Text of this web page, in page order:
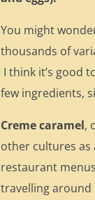
You might
thousands of
I think it’s good
few ingredients,
Creme caramel,
other cultures as
restaurant
travelling around